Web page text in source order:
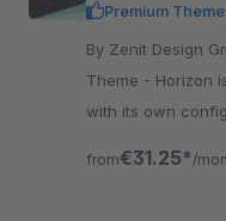
Premium Theme
By Zenit Design GmbH -
Theme - Horizon
with its own
from€31.25* /